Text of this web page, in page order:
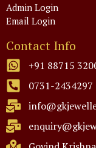
Admin Login
Email Login
Contact Info
+91 88715
0731-2434297